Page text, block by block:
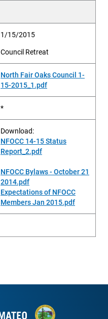
1/15/2015
Council Retreat
North Fair Oaks Council 1-
15-2015_1.pdf
*
Download:
NFOCC 14-15 Status
Report_2.pdf
NFOCC Bylaws - October 21
2014.pdf
Expectations of NFOCC
Members Jan 2015.pdf